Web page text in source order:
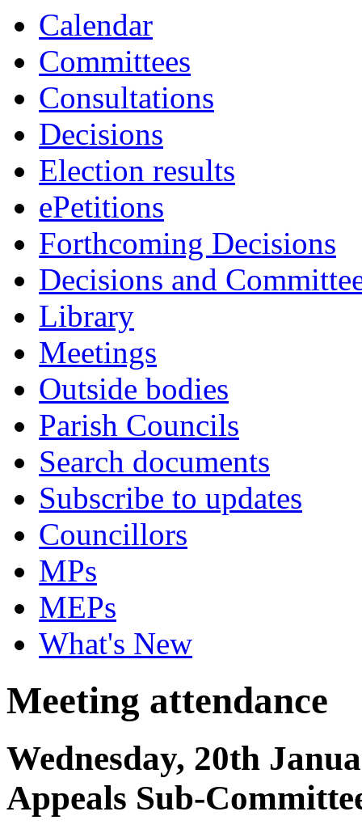
Calendar
Committees
Consultations
Decisions
Election results
ePetitions
Forthcoming Decisions
Decisions and
Library
Meetings
Outside bodies
Parish Councils
Search documents
Subscribe to updates
Councillors
MPs
MEPs
What's New
Meeting attendance
Wednesday, 20th
Appeals Sub-